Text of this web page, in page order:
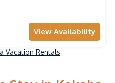
View Availability
Vacation Rentals